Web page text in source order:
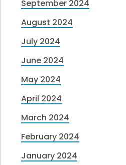
September 2024
August 2024
July 2024
June 2024
May 2024
April 2024
March 2024
February 2024
January 2024